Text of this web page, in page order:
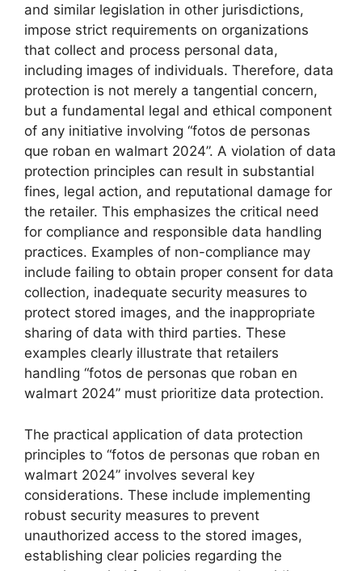
and similar legislation in other jurisdictions,
impose strict requirements on organizations
that collect and process personal data,
including images of individuals. Therefore, data
protection is not merely a tangential concern,
but a fundamental legal and ethical component
of any initiative involving “fotos de personas
que roban en walmart 2024”. A violation of data
protection principles can result in substantial
fines, legal action, and reputational damage for
the retailer. This emphasizes the critical need
for compliance and responsible data handling
practices. Examples of non-compliance may
include failing to obtain proper consent for data
collection, inadequate security measures to
protect stored images, and the inappropriate
sharing of data with third parties. These
examples clearly illustrate that retailers
handling “fotos de personas que roban en
walmart 2024” must prioritize data protection.
The practical application of data protection
principles to “fotos de personas que roban en
walmart 2024” involves several key
considerations. These include implementing
robust security measures to prevent
unauthorized access to the stored images,
establishing clear policies regarding the